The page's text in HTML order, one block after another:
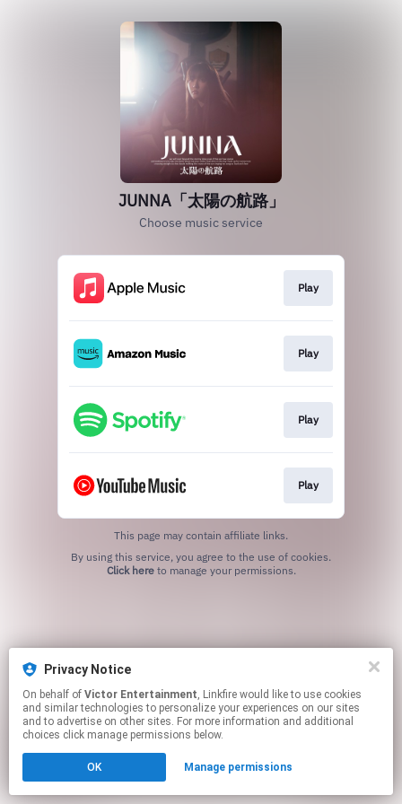
JUNNA「太陽の航路」
Choose music service
Play
Play
Play
Play
This page may contain affiliate links.
Click hereto manage your permissions.
Privacy Notice
On behalf of Victor Entertainment, Linkfire would like to use cookies
and similar technologies to personalize your experiences on our sites
and to advertise on other sites. For more information and additional
choices click manage permissions below.
OK Manage permissions